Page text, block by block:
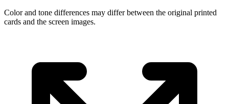
Color and tone differences may differ between the original printed
cards and the screen images.